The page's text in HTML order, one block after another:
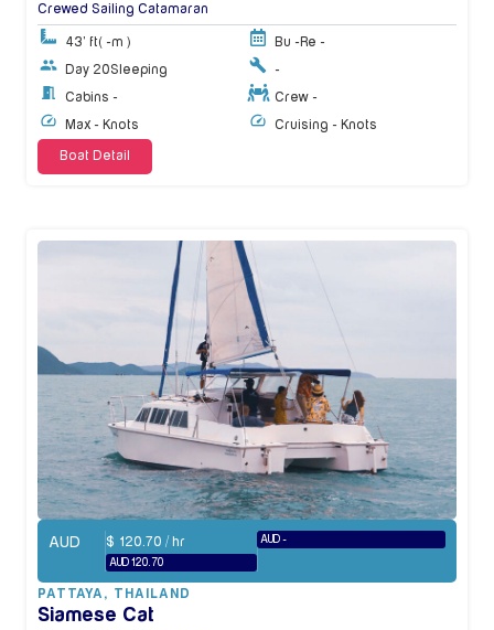
Crewed Sailing Catamaran
43' ft( -m ) Bu - Re -
Day 20Sleeping
-
Cabins -
Crew -
Max - Knots
Cruising - Knots
Boat Detail
AUD $120.70 / hr
AUD 120.70
AUD -
PATTAYA , THAILAND
Siamese Cat